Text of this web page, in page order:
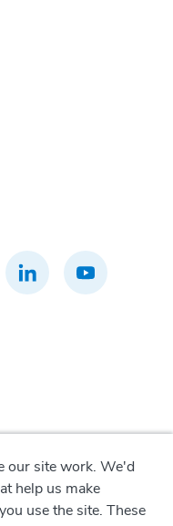
our site work. We'd
help us make
use the site. These